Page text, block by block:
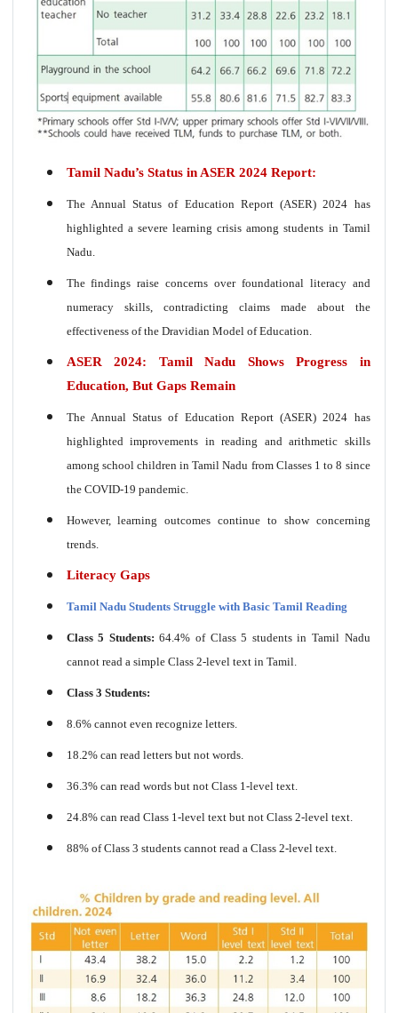
Tamil Nadu’s Status in ASER 2024 Report:
The Annual Status of Education Report (ASER) 2024 has
highlighted a severe learning crisis among students in Tamil
Nadu.
The findings raise concerns over foundational literacy and
numeracy skills, contradicting claims made about the
effectiveness of the Dravidian Model of Education.
ASER 2024: Tamil Nadu Shows Progress in
Education, But Gaps Remain
The Annual Status of Education Report (ASER) 2024 has
highlighted improvements in reading and arithmetic skills
among school children in Tamil Nadu from Classes 1 to 8 since
the COVID-19 pandemic.
However, learning outcomes continue to show concerning
trends.
Literacy Gaps
Tamil Nadu Students Struggle with Basic Tamil Reading
Class 5 Students: 64.4% of Class 5 students in Tamil Nadu
cannot read a simple Class 2-level text in Tamil.
Class 3 Students:
8.6% cannot even recognize letters.
18.2% can read letters but not words.
36.3% can read words but not Class 1-level text.
24.8% can read Class 1-level text but not Class 2-level text.
88% of Class 3 students cannot read a Class 2-level text.